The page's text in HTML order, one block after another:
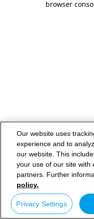
browser
Our website uses
experience and to
our website. This
your use of our site with
partners. Further
policy.
Privacy Settings